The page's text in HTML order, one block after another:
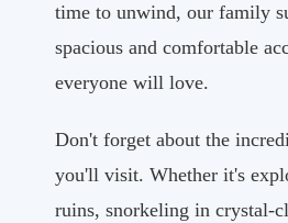
time to unwind, our family
spacious and comfortable
everyone will love.
Don't forget about the
you'll visit. Whether it's
ruins, snorkeling in crystal-